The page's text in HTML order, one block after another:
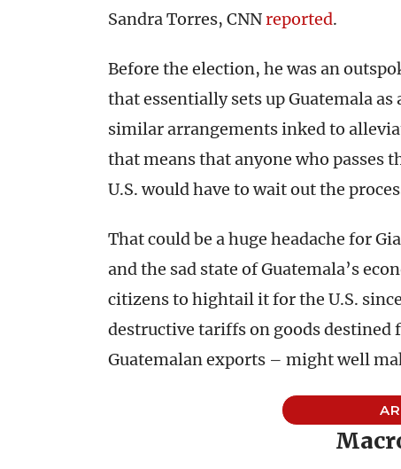
Sandra Torres, CNNreported.
Before the election, he was an
that essentially sets up Guatemala
similar arrangements inked to
that means that anyone who passes
U.S. would have to wait out the
That could be a huge headache for
and the sad state of Guatemala’s
citizens to hightail it for the U.S.
destructive tariffs on goods
Guatemalan exports – might well